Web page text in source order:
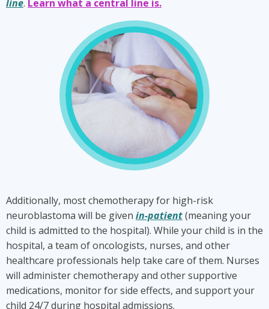
line. Learn what a central line is.
Chemotherapy
a
key
part
of
high-
risk
neuroblastoma
treatment.
Additionally, most chemotherapy for high-risk
neuroblastoma will be given in-patient(meaning your
child is admitted to the hospital). While your child is in the
hospital, a team of oncologists, nurses, and other
healthcare professionals help take care of them. Nurses
will administer chemotherapy and other supportive
medications, monitor for side effects, and support your
child 24/7 during hospital admissions.